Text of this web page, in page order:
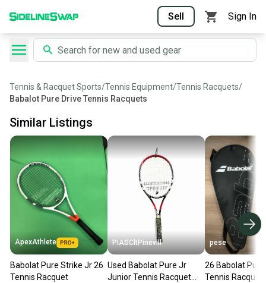
Sell Sign In
Tennis & Racquet Sports/Tennis Equipment/Tennis Racquets/
Babalot Pure Drive Tennis Racquets
Similar Listings
ApexAthlete
Babolat Pure Strike Jr 26
Tennis Racquet
PIASCltPinevill
Used Babolat Pure Jr
Junior Tennis Racquet
pese
26 Babolat
Tennis Racquet